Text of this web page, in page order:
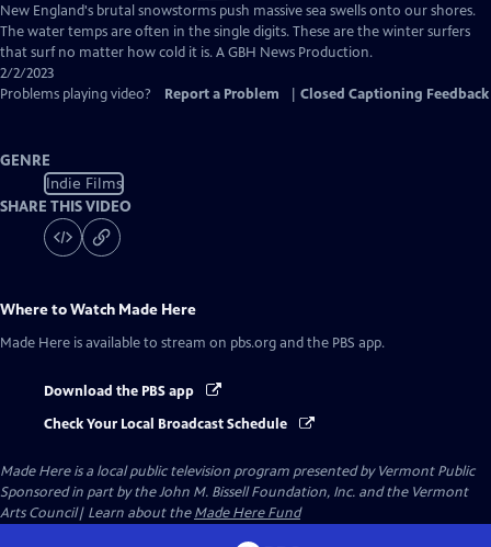
has
Closed
Captions
New England's brutal snowstorms push massive sea swells onto our shores.
The water temps are often in the single digits. These are the winter surfers
that surf no matter how cold it is. A GBH News Production.
2/2/2023
Problems playing video?
Report a Problem Closed Captioning Feedback
GENRE
Indie Films
SHARE THIS VIDEO
Where to Watch Made Here
Made Here is available to stream on pbs.org and the PBS app.
Download the PBS app
Check Your Local Broadcast Schedule
Made Hereis a local public television program presented byVermont Public
Sponsored in part by the John M. Bissell Foundation, Inc. and the Vermont
Arts Council| Learn about theMade Here Fund